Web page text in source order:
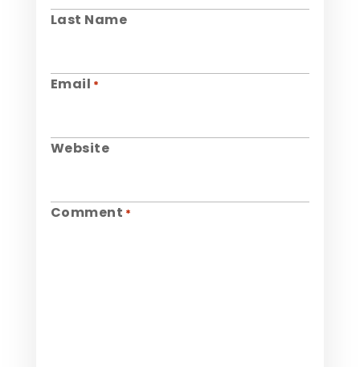
Last Name
Email *
Website
Comment *